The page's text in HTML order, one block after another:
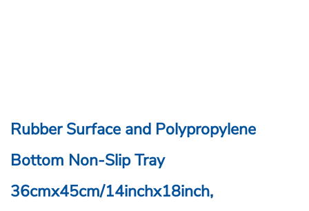
Rubber Surface and Polypropylene
Bottom Non-Slip Tray
36cmx45cm/14inchx18inch,